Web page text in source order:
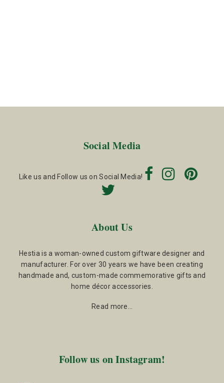
Social Media
Like us and Follow us on Social Media!
About Us
Hestia is a woman-owned custom giftware designer and
manufacturer. For over 30 years we have been creating
handmade and, custom-made commemorative gifts and
home décor accessories.
Read more…
Follow us on Instagram!